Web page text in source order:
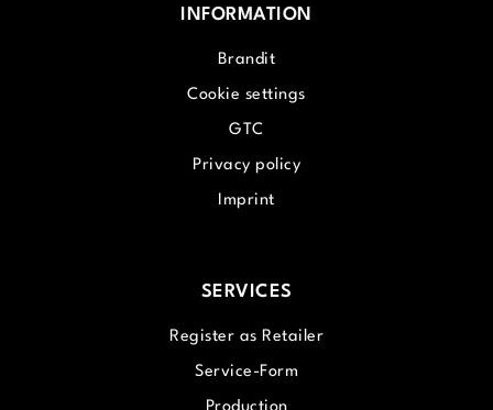
INFORMATION
Brandit
Cookie settings
GTC
Privacy policy
Imprint
SERVICES
Register as Retailer
Service-Form